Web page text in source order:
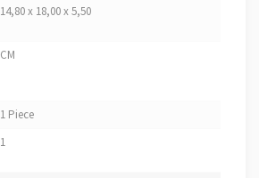
14,80 x 18,00 x 5,50
CM
1 Piece
1